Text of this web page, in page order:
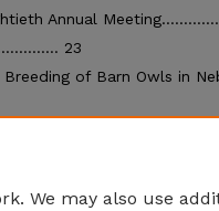
Annual
23
Breeding of Barn Owls in
We may also use